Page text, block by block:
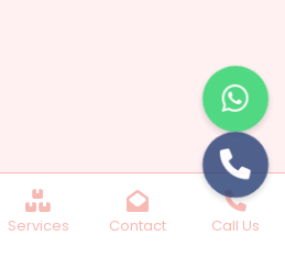
Services Contact Call Us
Trading Company | All